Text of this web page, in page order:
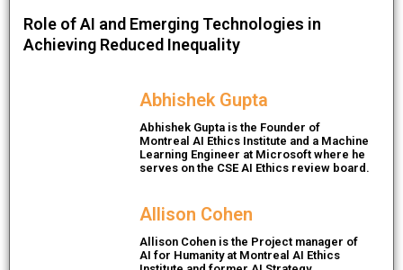
Role of AI and Emerging Technologies in
Achieving Reduced Inequality
Abhishek Gupta
Abhishek Gupta is the Founder of
Montreal AI Ethics Institute and a Machine
Learning Engineer at Microsoft where he
serves on the CSE AI Ethics review board.​
Allison Cohen
Allison Cohen is the Project manager of
AI for Humanity at Montreal AI Ethics